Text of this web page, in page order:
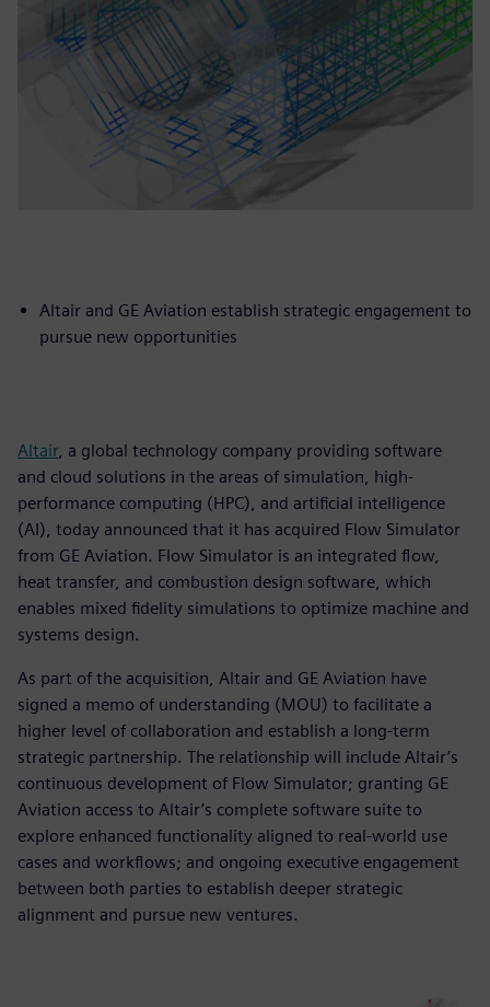
Altair and GE Aviation establish strategic engagement to
pursue new opportunities
Altair, a global technology company providing software
and cloud solutions in the areas of simulation, high-
performance computing (HPC), and artificial intelligence
(AI), today announced that it has acquired Flow Simulator
from GE Aviation. Flow Simulator is an integrated flow,
heat transfer, and combustion design software, which
enables mixed fidelity simulations to optimize machine and
systems design.
As part of the acquisition, Altair and GE Aviation have
signed a memo of understanding (MOU) to facilitate a
higher level of collaboration and establish a long-term
strategic partnership. The relationship will include Altair’s
continuous development of Flow Simulator; granting GE
Aviation access to Altair’s complete software suite to
explore enhanced functionality aligned to real-world use
cases and workflows; and ongoing executive engagement
between both parties to establish deeper strategic
alignment and pursue new ventures.